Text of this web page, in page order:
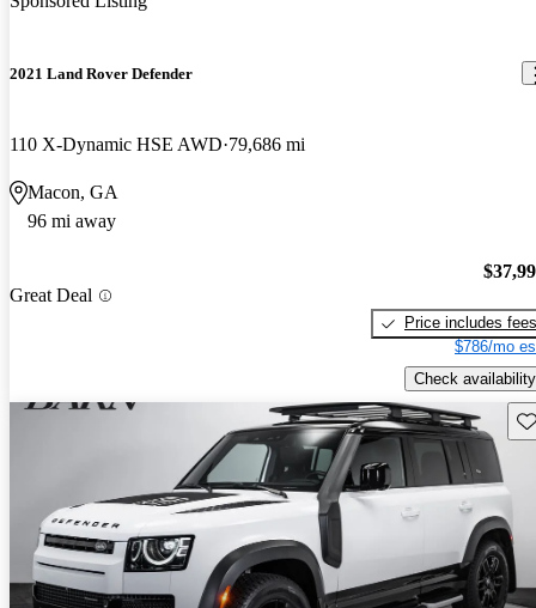
2021 Land Rover Defender
110 X-Dynamic HSE AWD 79,686 mi
Macon, GA
96 mi away
Great Deal
Price includes fees
$786/mo
Check availability